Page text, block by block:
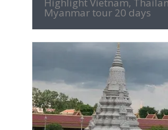
Myanmar tour 20 days
MORE INFO